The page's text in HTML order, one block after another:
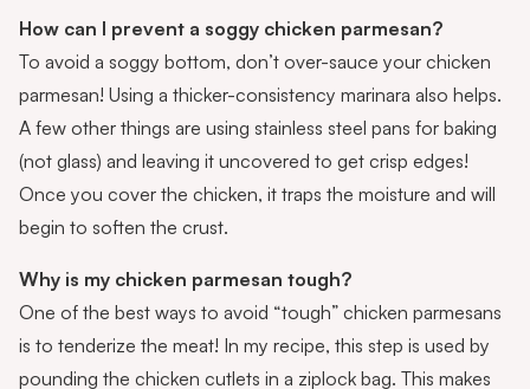
How can I prevent a soggy chicken parmesan?
To avoid a soggy bottom, don’t over-sauce your chicken
parmesan! Using a thicker-consistency marinara also helps.
A few other things are using stainless steel pans for baking
(not glass) and leaving it uncovered to get crisp edges!
Once you cover the chicken, it traps the moisture and will
begin to soften the crust.
Why is my chicken parmesan tough?
One of the best ways to avoid “tough” chicken parmesans
is to tenderize the meat! In my recipe, this step is used by
pounding the chicken cutlets in a ziplock bag. This makes